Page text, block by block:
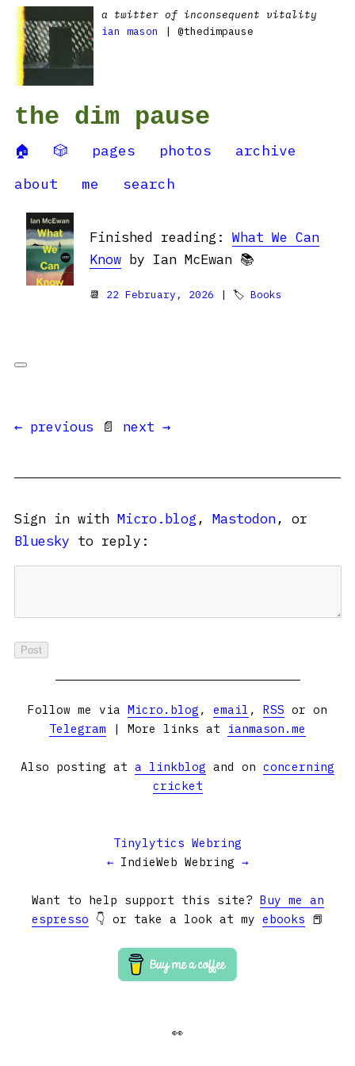
a twitter of inconsequent vitality
ian mason
| @thedimpause
the dim pause
🏠 🎲 pages photos
archive
about
me search
Finished reading: What We Can
Know by Ian McEwan 📚
📆 22 February, 2026 | 🏷 Books
← previous 📄 next →
Sign in with Micro.blog , Mastodon, or
Bluesky to reply:
Follow me via Micro.blog , email , RSS or on
Telegram | More links at ianmason.me
Also posting at a linkblog and on concerning
cricket
Tinylytics Webring
← IndieWeb Webring →
Want to help support this site? Buy me an
espresso 👇 or take a look at my ebooks 📕
👀